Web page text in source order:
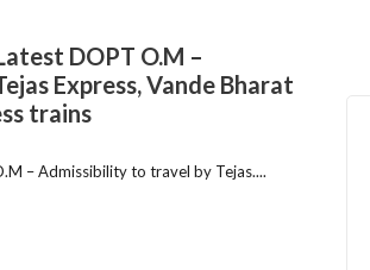
DOPT O.M –
Express, Vande Bharat
trains
– Admissibility to travel by Tejas....